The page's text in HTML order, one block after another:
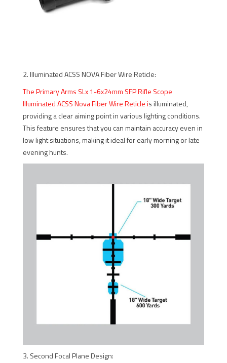
2. Illuminated ACSS NOVA Fiber Wire Reticle:
The Primary Arms SLx 1-6x24mm SFP Rifle Scope
Illuminated ACSS Nova Fiber Wire Reticleis illuminated,
providing a clear aiming point in various lighting conditions.
This feature ensures that you can maintain accuracy even in
low light situations, making it ideal for early morning or late
evening hunts.
3. Second Focal Plane Design: